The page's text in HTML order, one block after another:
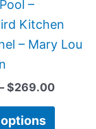
–
Kitchen
– Mary Lou
$269.00
the